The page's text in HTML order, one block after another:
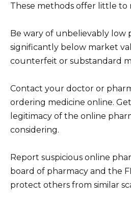
These methods offer little to
Be wary of unbelievably low
significantly below market
counterfeit or substandard
Contact your doctor or
ordering medicine online.
legitimacy of the online
considering.
Report suspicious online
board of pharmacy and the
protect others from similar